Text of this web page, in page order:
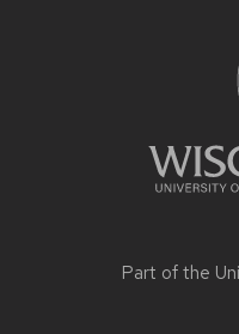
Part of the